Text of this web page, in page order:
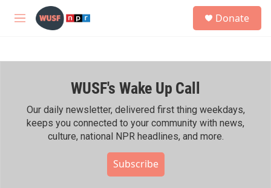
Skip to main content
M
h
Donate
WUSF's Wake Up Call
Our daily newsletter, delivered first thing weekdays,
keeps you connected to your community with news,
culture, national NPR headlines, and more.
Subscribe